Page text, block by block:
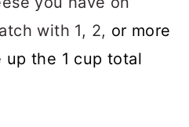
with 1, 2, or more
up the 1 cup total